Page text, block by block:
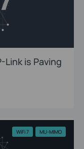
Link is Paving
WiFi 7 MU-MIMO